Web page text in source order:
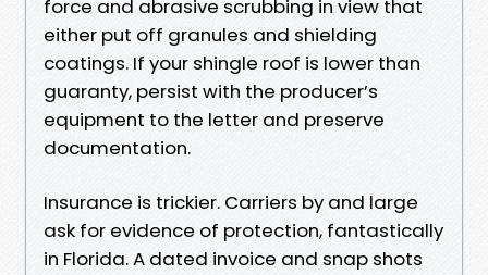
force and abrasive scrubbing in view that
either put off granules and shielding
coatings. If your shingle roof is lower than
guaranty, persist with the producer’s
equipment to the letter and preserve
documentation.
Insurance is trickier. Carriers by and large
ask for evidence of protection, fantastically
in Florida. A dated invoice and snap shots